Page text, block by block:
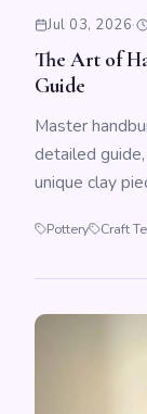
Jul 03, 2026·
The Art of
Guide
Master
detailed
unique clay
Pottery Craft